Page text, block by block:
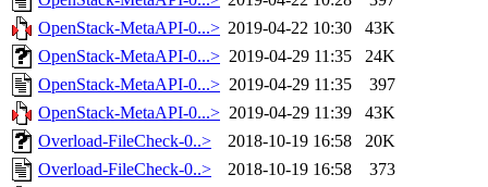
OpenStack-MetaAPI-0...> 2019-04-22 10:30
43K
OpenStack-MetaAPI-0...> 2019-04-29 11:35
24K
OpenStack-MetaAPI-0...> 2019-04-29 11:35
397
OpenStack-MetaAPI-0...> 2019-04-29 11:39
43K
Overload-FileCheck-0..>
2018-10-19 16:58
20K
Overload-FileCheck-0..>
2018-10-19 16:58
373